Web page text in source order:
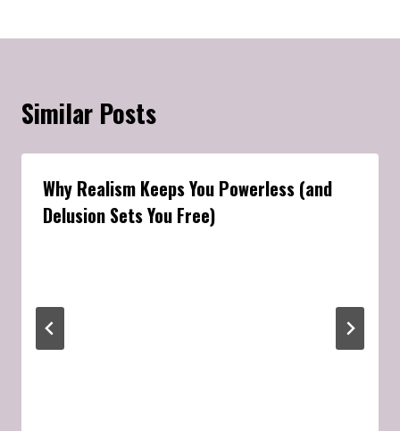
Similar Posts
Why Realism Keeps You Powerless (and
Delusion Sets You Free)